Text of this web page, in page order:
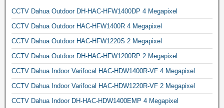
CCTV Dahua Outdoor DH-HAC-HFW1400DP 4 Megapixel
CCTV Dahua Outdoor HAC-HFW1400R 4 Megapixel
CCTV Dahua Outdoor HAC-HFW1220S 2 Megapixel
CCTV Dahua Outdoor DH-HAC-HFW1200RP 2 Megapixel
CCTV Dahua Indoor Varifocal HAC-HDW1400R-VF 4 Megapixel
CCTV Dahua Indoor Varifocal HAC-HDW1220R-VF 2 Megapixel
CCTV Dahua Indoor DH-HAC-HDW1400EMP 4 Megapixel